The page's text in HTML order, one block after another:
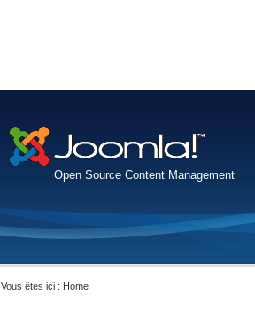
Open Source Content Management
Vous êtes ici : Home